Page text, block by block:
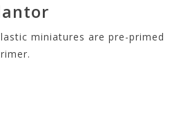
miniatures are pre-primed